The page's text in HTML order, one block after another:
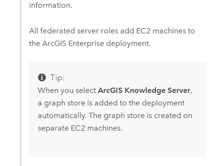
information.
All federated server roles add EC2 machines to
the ArcGIS Enterprisedeployment.
Tip:
When you select ArcGIS Knowledge Server,
a graph store is added to the deployment
automatically. The graph store is created on
separate EC2 machines.